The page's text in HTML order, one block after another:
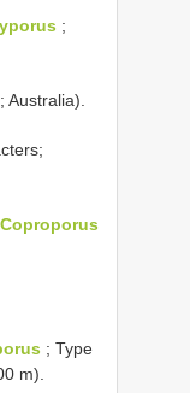
;
Australia).
Coproporus
; Type
m).